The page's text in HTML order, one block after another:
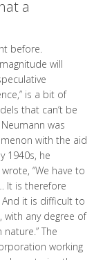
a
before.
will
is a bit of
that can’t be
was
with the aid
1940s, he
“We have to
It is therefore
it is difficult to
with any degree of
The
working